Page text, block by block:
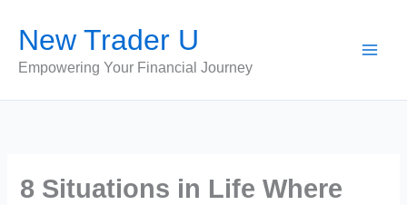
content
New Trader U
Empowering Your Financial Journey
8 Situations in Life Where